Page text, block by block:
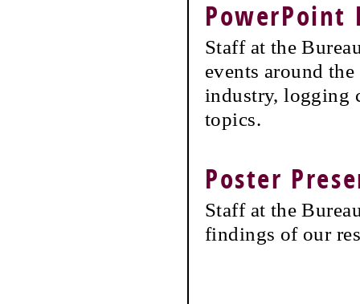
PowerPoint
Staff at the
events around
industry, logging
topics.
Poster
Staff at the
findings of our